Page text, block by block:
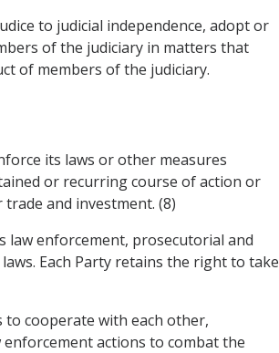
to judicial independence, adopt or
of the judiciary in matters that
of members of the judiciary.
its laws or other measures
or recurring course of action or
and investment. (8)
law enforcement, prosecutorial and
Each Party retains the right to take
cooperate with each other,
actions to combat the